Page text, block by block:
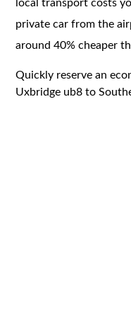
local transport costs
private car from the
around 40% cheaper
Quickly reserve an
Uxbridge ub8 to